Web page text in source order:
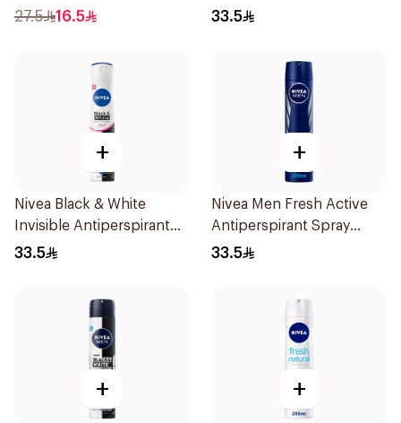
150Ml
27.5 16.5
200Ml
33.5
+
Nivea Black & White
Invisible Antiperspirant
Spray 200Ml
33.5
+
Nivea Men Fresh Active
Antiperspirant Spray
200Ml
33.5
+ +